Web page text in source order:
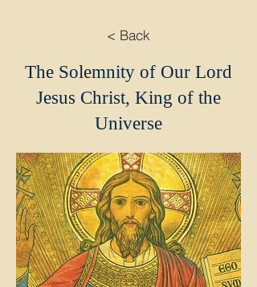
< Back
The Solemnity of Our Lord
Jesus Christ, King of the
Universe